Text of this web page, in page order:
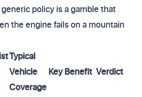
policy is a gamble that
the engine fails on a mountain
Typical
Vehicle
Coverage
Key Benefit Verdict